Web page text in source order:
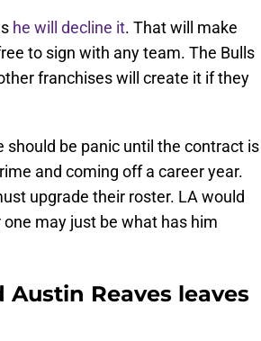
he will decline it. That will make
to sign with any team. The Bulls
franchises will create it if they
should be panic until the contract is
and coming off a career year.
upgrade their roster. LA would
may just be what has him
Reaves leaves